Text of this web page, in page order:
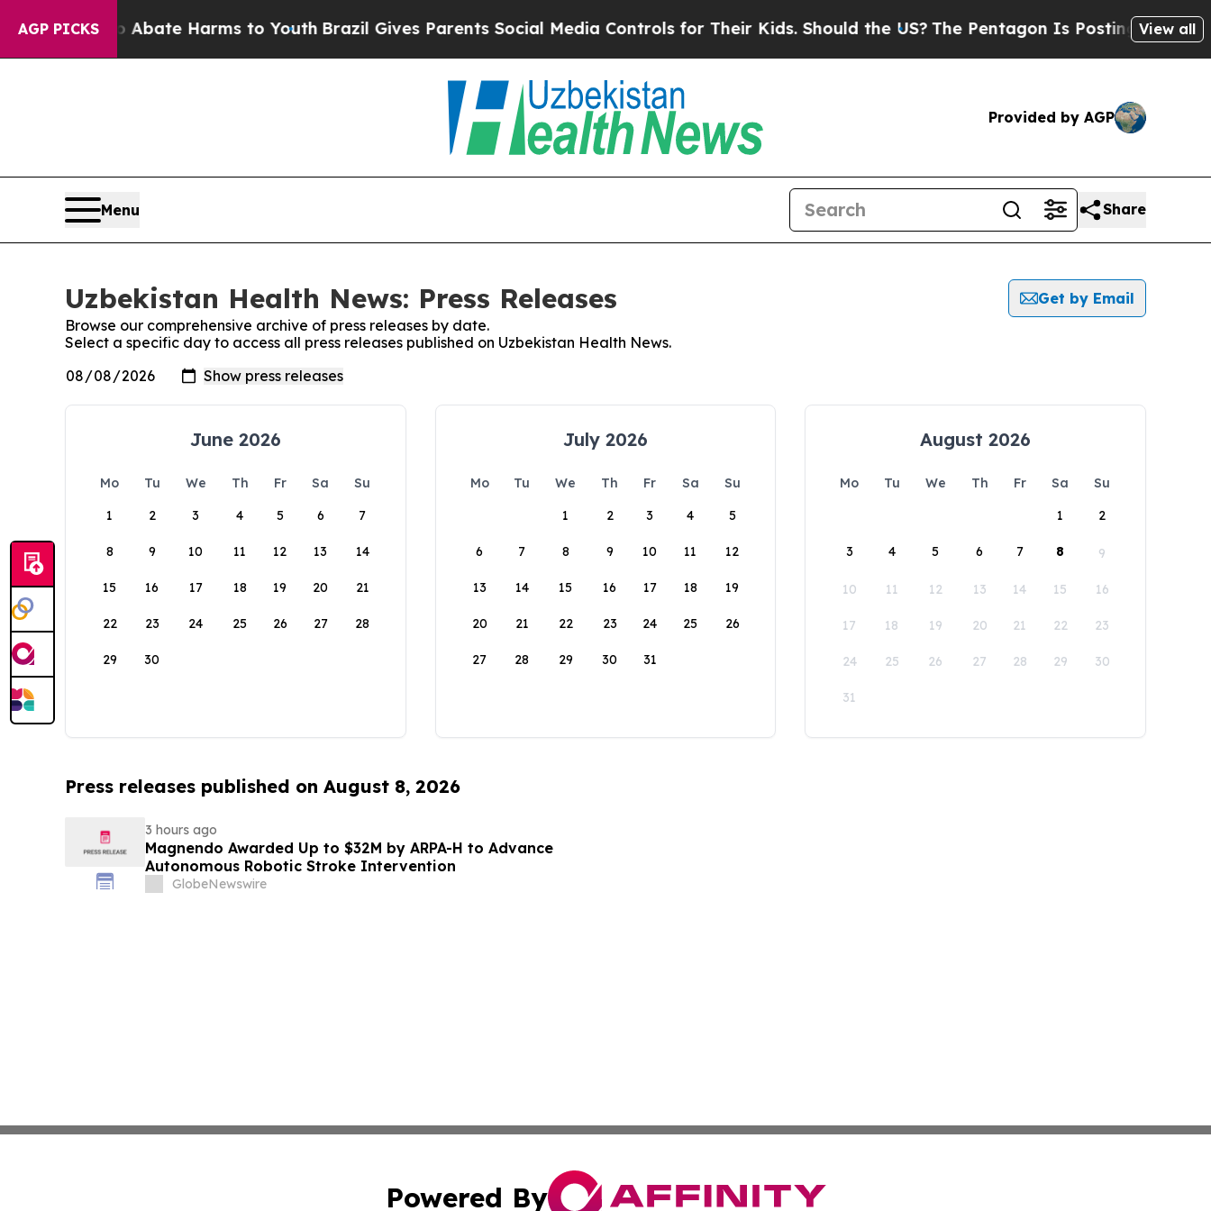
AGP PICKS
Fund to Abate Harms to YouthBrazil Gives Parents Social Media Controls for Their Kids. Should the US?The Pentagon Is Posting Cryptic
View all
Provided by AGP
Menu Share
Uzbekistan Health News: Press Releases
Get by Email
Browse our comprehensive archive of press releases by date.
Select a specific day to access all press releases published on Uzbekistan Health News.
June 2026
Mo Tu We Th Fr Sa
Su
1
2 3 4 5 6 7
8 9 10 11 12 13 14
15 16 17 18 19 20 21
22 23 24 25 26 27 28
29 30
July 2026
Mo Tu We Th Fr Sa
Su
1
2 3 4 5
6 7 8 9 10 11 12
13 14 15 16 17 18 19
20 21 22 23 24 25 26
27 28 29 30 31
August 2026
Mo Tu We Th Fr Sa
Su
1
2
3 4 5 6 7 8 9
10 11 12 13 14 15 16
17 18 19 20 21 22 23
24 25 26 27 28 29 30
31
Press releases published on August 8, 2026
3 hours ago
Magnendo Awarded Up to $32M by ARPA-H to Advance
Autonomous Robotic Stroke Intervention
GlobeNewswire
Powered By